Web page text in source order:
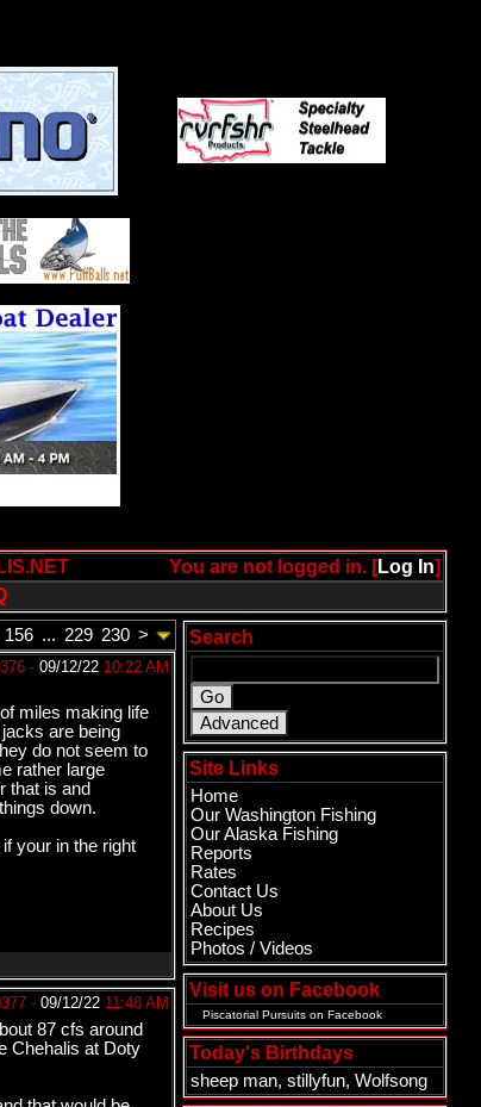
You are not logged in. [Log In]
156 ... 229 230 >
- 09/12/22 10:22 AM
miles making life
are being
do not seem to
rather large
that is and
down.
your in the right
- 09/12/22 11:48 AM
87 cfs around
Chehalis at Doty
Search
Site Links
Home
Our Washington Fishing
Our Alaska Fishing
Reports
Rates
Contact Us
About Us
Recipes
Photos / Videos
Visit us on Facebook
Piscatorial Pursuits on Facebook
Today's Birthdays
sheep man, stillyfun, Wolfsong